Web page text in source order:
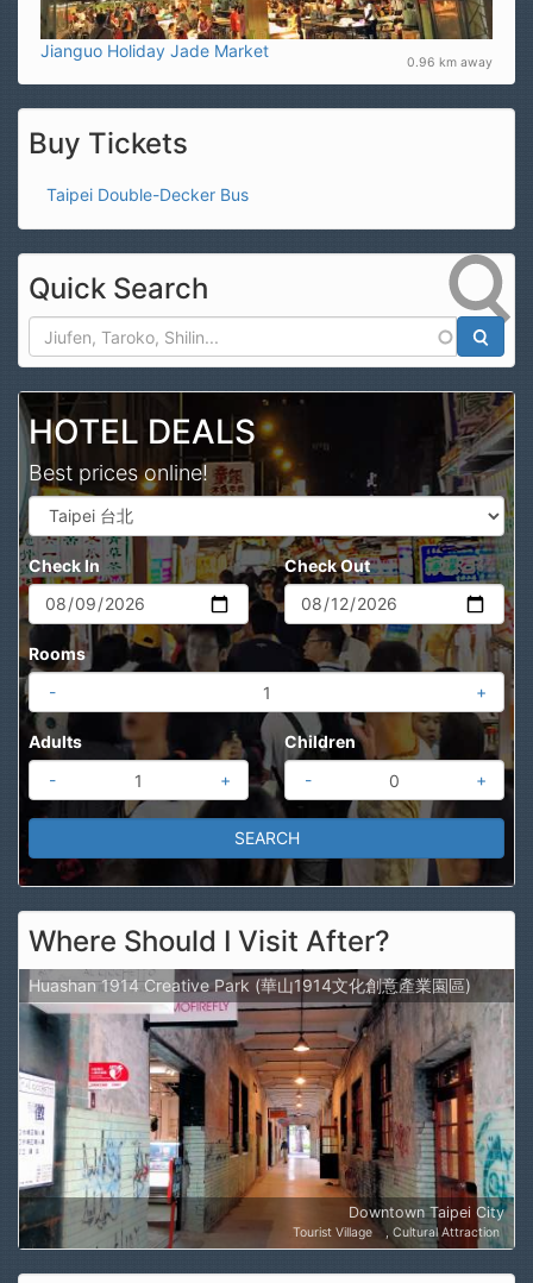
Jianguo Holiday Jade Market
0.96 km away
Buy Tickets
Taipei Double-Decker Bus
Quick Search
HOTEL DEALS
Best prices online!
Check In Check Out
Rooms
-
+
Adults
-
+
Children
-
+
Where Should I Visit After?
Huashan 1914 Creative Park (華山1914文化創意產業園區)
Downtown Taipei City
Tourist Village Cultural Attraction